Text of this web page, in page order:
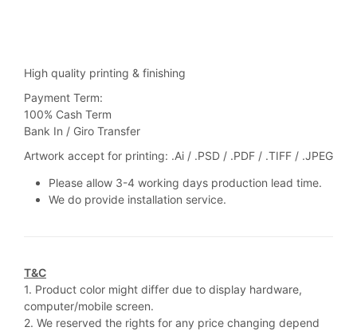
High quality printing & finishing
Payment Term:
100% Cash Term
Bank In / Giro Transfer
Artwork accept for printing: .Ai / .PSD / .PDF / .TIFF / .JPEG
Please allow 3-4 working days production lead time.
We do provide installation service.
T&C
1. Product color might differ due to display hardware,
computer/mobile screen.
2. We reserved the rights for any price changing depend